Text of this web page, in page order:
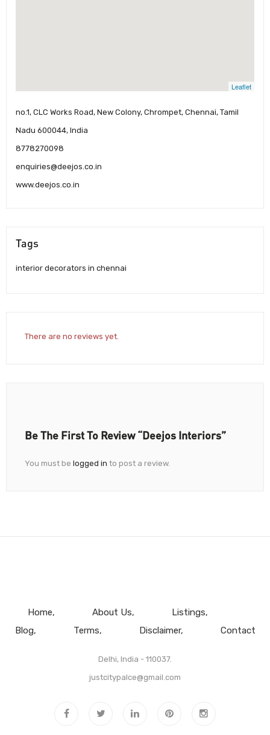
Leaflet
no.1, CLC Works Road, New Colony, Chrompet, Chennai, Tamil
Nadu 600044, India
8778270098
enquiries@deejos.co.in
www.deejos.co.in
Tags
interior decorators in chennai
There are no reviews yet.
Be The First To Review “Deejos Interiors”
You must be logged in to post a review.
Home About Us
Listings
Blog
Terms Disclaimer Contact
Delhi, India - 110037.
justcitypalce@gmail.com